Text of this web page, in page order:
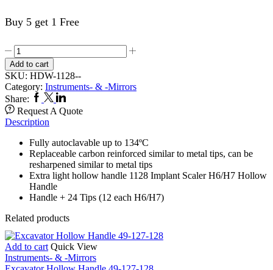
Buy 5 get 1 Free
Autoclavable
Implant
Scaler
Set
1128
quantity
Add to cart
SKU: HDW-1128--
Category: Instruments- & -Mirrors
Share: Facebook
TwitterLinkedin
Request A Quote
Description
Fully autoclavable up to 134ºC
Replaceable carbon reinforced similar to metal tips, can be
resharpened similar to metal tips
Extra light hollow handle 1128 Implant Scaler H6/H7 Hollow
Handle
Handle + 24 Tips (12 each H6/H7)
Related products
Add to cart Quick View
Instruments- & -Mirrors